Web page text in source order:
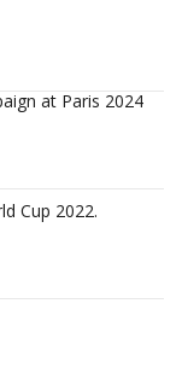
at Paris 2024
Cup 2022.